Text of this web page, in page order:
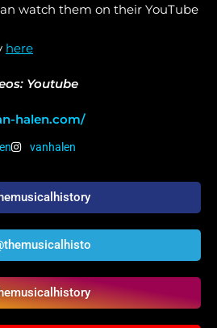
watch them on their YouTube
here
Youtube
halen.com/
vanhalen